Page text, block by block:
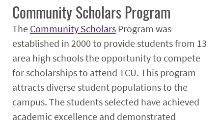
Community Scholars Program
The Community ScholarsProgram was
established in 2000 to provide students from 13
area high schools the opportunity to compete
for scholarships to attend TCU. This program
attracts diverse student populations to the
campus. The students selected have achieved
academic excellence and demonstrated